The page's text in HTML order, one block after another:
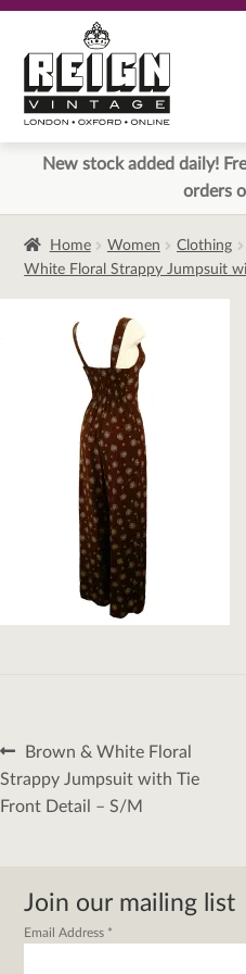
to
navigation
to
content
New stock added daily!
orders
Home Women Clothing
White Floral Strappy Jumpsuit
Post
navigation
Previous
post:
Brown & White Floral
Strappy Jumpsuit with Tie
Front Detail – S/M
Join our mailing list
Email Address *